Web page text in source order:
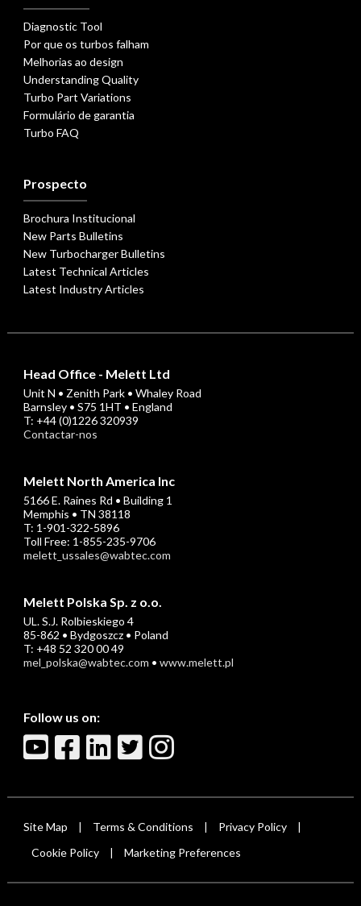
Diagnostic Tool
Por que os turbos falham
Melhorias ao design
Understanding Quality
Turbo Part Variations
Formulário de garantia
Turbo FAQ
Prospecto
Brochura Institucional
New Parts Bulletins
New Turbocharger Bulletins
Latest Technical Articles
Latest Industry Articles
Head Office - Melett Ltd
Unit N • Zenith Park • Whaley Road
Barnsley • S75 1HT • England
T: +44 (0)1226 320939
Contactar-nos
Melett North America Inc
5166 E. Raines Rd • Building 1
Memphis • TN 38118
T: 1-901-322-5896
Toll Free: 1-855-235-9706
melett_ussales@wabtec.com
Melett Polska Sp. z o.o.
UL. S.J. Rolbieskiego 4
85-862 • Bydgoszcz • Poland
T: +48 52 320 00 49
mel_polska@wabtec.com • www.melett.pl
Follow us on:
Site Map Terms & Conditions Privacy Policy
Cookie Policy Marketing Preferences